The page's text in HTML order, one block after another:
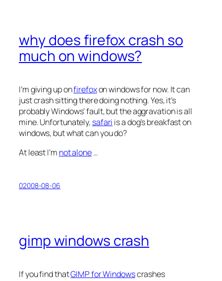
why does firefox crash so
much on windows?
I’m giving up onfirefoxon windows for now. It can
just crash sitting there doing nothing. Yes, it’s
probably Windows’ fault, but the aggravation is all
mine. Unfortunately, safari is a dog’s breakfast on
windows, but what can you do?
At least I’m not alone…
02008-08-06
gimp windows crash
If you find thatGIMP for Windowscrashes